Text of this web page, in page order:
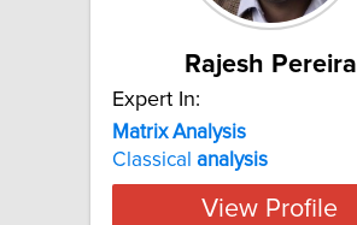
Rajesh Pereira
Expert In:
Matrix Analysis
Classical analysis
View Profile